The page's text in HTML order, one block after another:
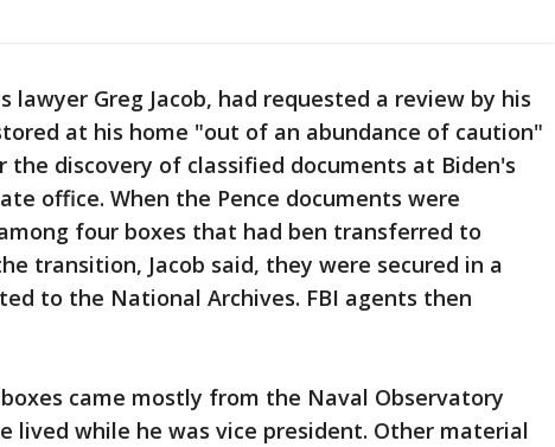
lawyer Greg Jacob, had requested a review by his
at his home "out of an abundance of caution"
the discovery of classified documents at Biden's
office. When the Pence documents were
four boxes that had ben transferred to
transition, Jacob said, they were secured in a
to the National Archives. FBI agents then
came mostly from the Naval Observatory
lived while he was vice president. Other material